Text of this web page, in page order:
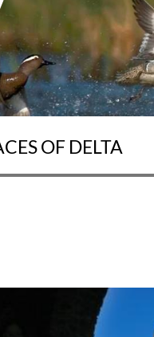
OF DELTA